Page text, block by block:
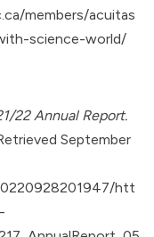
members/acuitas
science-world/
22 Annual Report.
September
htt